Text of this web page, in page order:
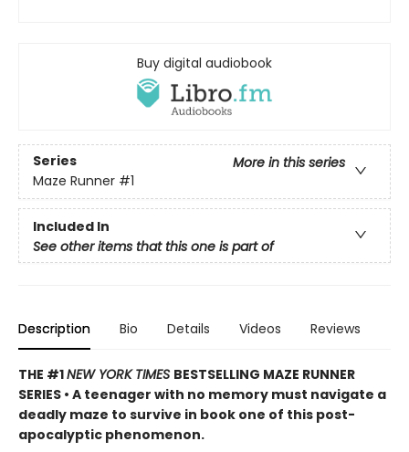
Buy digital audiobook
Series
More in this series
Maze Runner #1
Included In
See other items that this one is part of
Description Bio Details Videos Reviews
THE #1NEW YORK TIMES BESTSELLING MAZE RUNNER
SERIES • A teenager with no memory must navigate a
deadly maze to survive in book one of this post-
apocalyptic phenomenon.